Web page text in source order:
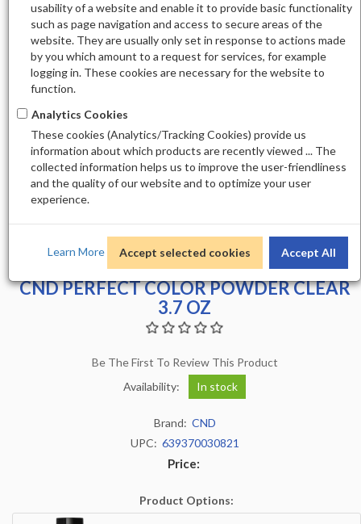
CND PERFECT COLOR POWDER CLEAR
3.7 OZ
Be The First To Review This Product
Availability:
In stock
Brand: CND
UPC: 639370030821
Price:
Product Options:
usability of a website and enable it to provide basic functionality
such as page navigation and access to secure areas of the
website. They are usually only set in response to actions made
by you which amount to a request for services, for example
logging in. These cookies are necessary for the website to
function.
Analytics Cookies
These cookies (Analytics/Tracking Cookies) provide us
information about which products are recently viewed ... The
collected information helps us to improve the user-friendliness
and the quality of our website and to optimize your user
experience.
Learn More Accept selected cookies Accept All